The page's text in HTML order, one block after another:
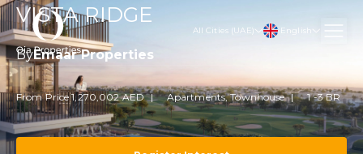
All Cities (UAE) English
VISTA RIDGE
ByEmaar Properties
From Price 1,270,002 AED Apartments, Townhouse 1 -3 BR